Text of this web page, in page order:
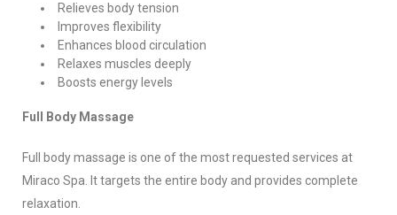
Relieves body tension
Improves flexibility
Enhances blood circulation
Relaxes muscles deeply
Boosts energy levels
Full Body Massage
Full body massage is one of the most requested services at
Miraco Spa. It targets the entire body and provides complete
relaxation.